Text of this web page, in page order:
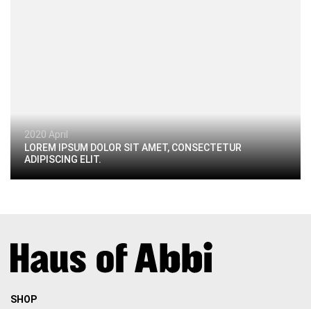
2020 April
LOREM IPSUM DOLOR SIT AMET, CONSECTETUR
ADIPISCING ELIT.
SHOP